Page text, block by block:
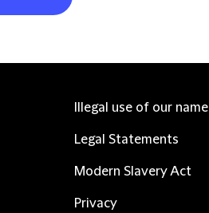
Illegal use of our name
Legal Statements
Modern Slavery Act
Privacy